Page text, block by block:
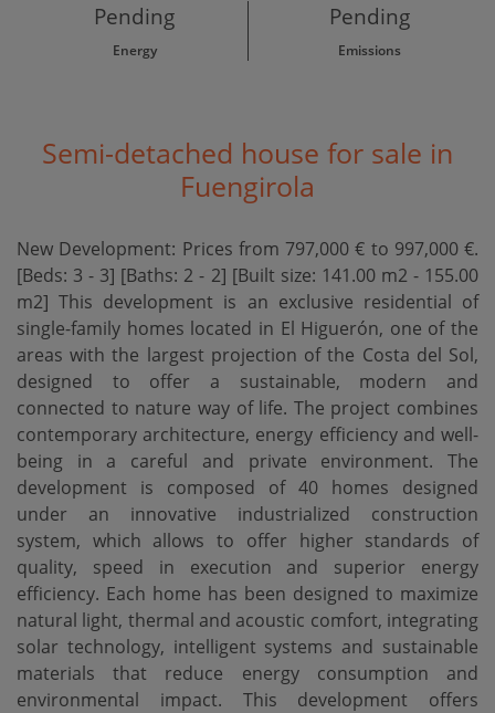
Pending
Energy
Pending
Emissions
Semi-detached house for sale in
Fuengirola
New Development: Prices from 797,000 € to 997,000 €.
[Beds: 3 - 3] [Baths: 2 - 2] [Built size: 141.00 m2 - 155.00
m2] This development is an exclusive residential of
single-family homes located in El Higuerón, one of the
areas with the largest projection of the Costa del Sol,
designed to offer a sustainable, modern and
connected to nature way of life. The project combines
contemporary architecture, energy efficiency and well-
being in a careful and private environment. The
development is composed of 40 homes designed
under an innovative industrialized construction
system, which allows to offer higher standards of
quality, speed in execution and superior energy
efficiency. Each home has been designed to maximize
natural light, thermal and acoustic comfort, integrating
solar technology, intelligent systems and sustainable
materials that reduce energy consumption and
environmental impact. This development offers